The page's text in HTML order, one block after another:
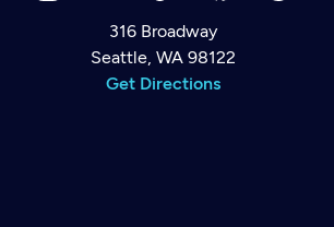
Newsletter
Help
Careers
316 Broadway
Seattle, WA 98122
Get Directions